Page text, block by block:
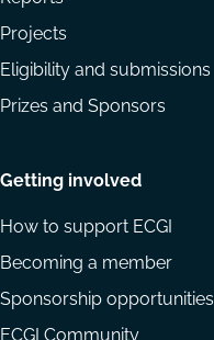
Projects
Eligibility and submissions
Prizes and Sponsors
Getting involved
How to support ECGI
Becoming a member
Sponsorship opportunities
ECGI Community